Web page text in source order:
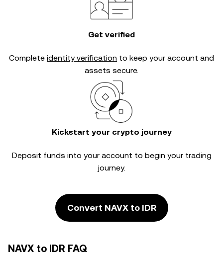
Get verified
Complete identity verification to keep your account and
assets secure.
Kickstart your crypto journey
Deposit funds into your account to begin your trading
journey.
Convert NAVX to IDR
NAVX to IDR FAQ